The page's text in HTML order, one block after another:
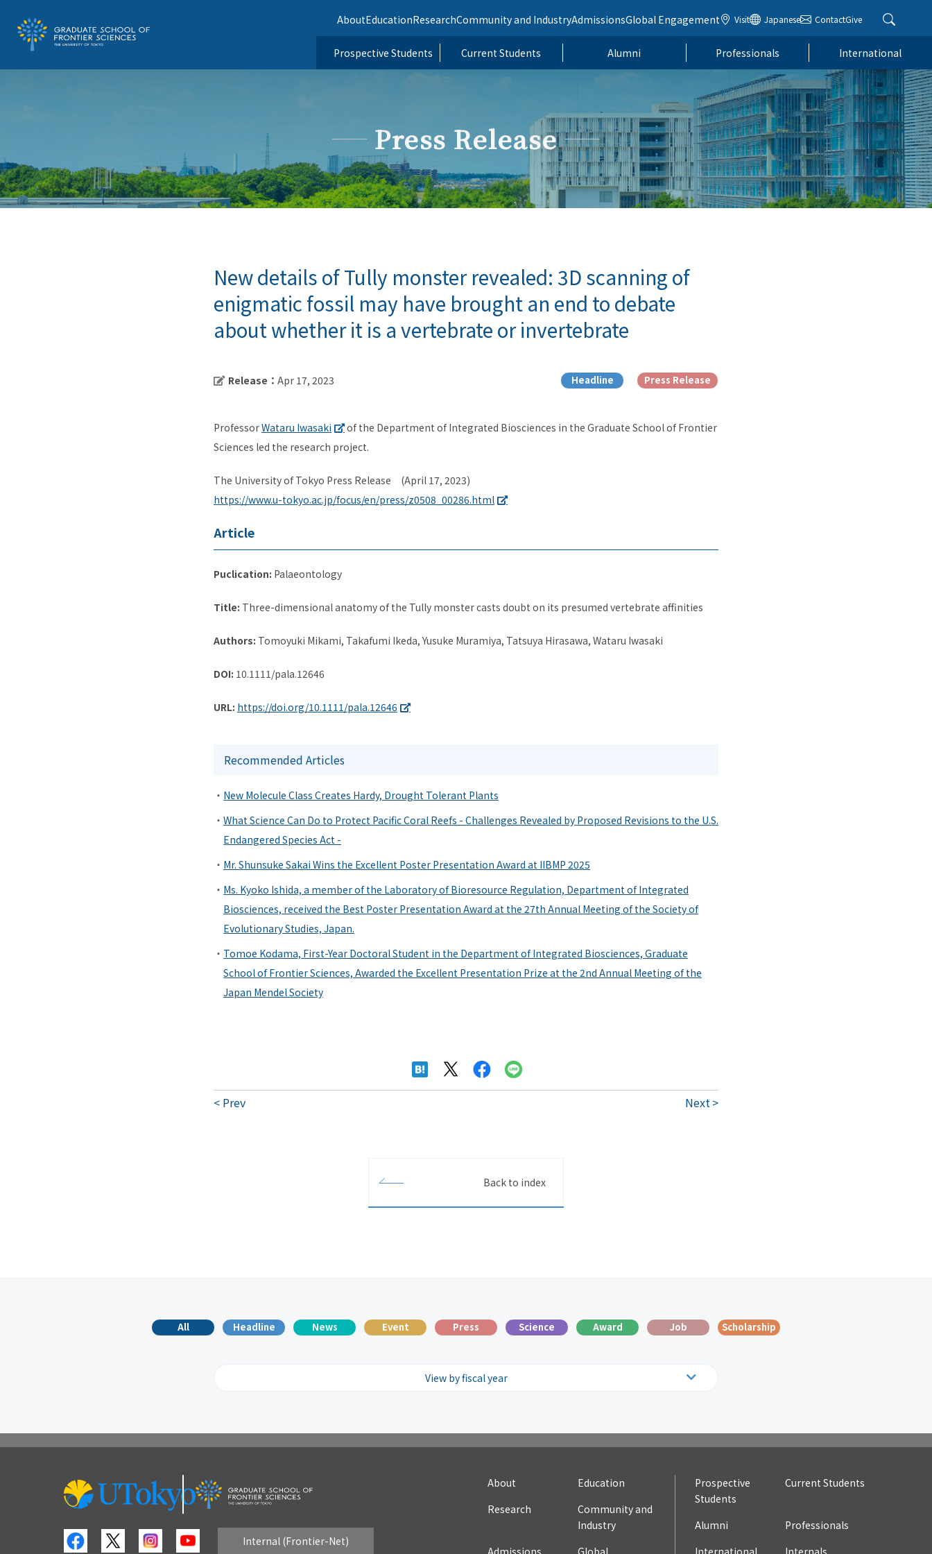
AboutEducationResearchCommunity and IndustryAdmissionsGlobal Engagement Visit Japanese ContactGive
Prospective Students Current Students Alumni Professionals International
Press Release
New details of Tully monster revealed: 3D scanning of
enigmatic fossil may have brought an end to debate
about whether it is a vertebrate or invertebrate
Release：Apr 17, 2023 Headline Press Release
ProfessorWataru Iwasaki of the Department of Integrated Biosciences in the Graduate School of Frontier
Sciences led the research project.
The University of Tokyo Press Release (April 17, 2023)
https://www.u-tokyo.ac.jp/focus/en/press/z0508_00286.html
Article
Puclication: Palaeontology
Title: Three-dimensional anatomy of the Tully monster casts doubt on its presumed vertebrate affinities
Authors: Tomoyuki Mikami, Takafumi Ikeda, Yusuke Muramiya, Tatsuya Hirasawa, Wataru Iwasaki
DOI: 10.1111/pala.12646
URL: https://doi.org/10.1111/pala.12646
Recommended Articles
New Molecule Class Creates Hardy, Drought Tolerant Plants
What Science Can Do to Protect Pacific Coral Reefs - Challenges Revealed by Proposed Revisions to the U.S.
Endangered Species Act -
Mr. Shunsuke Sakai Wins the Excellent Poster Presentation Award at IIBMP 2025
Ms. Kyoko Ishida, a member of the Laboratory of Bioresource Regulation, Department of Integrated
Biosciences, received the Best Poster Presentation Award at the 27th Annual Meeting of the Society of
Evolutionary Studies, Japan.
Tomoe Kodama, First-Year Doctoral Student in the Department of Integrated Biosciences, Graduate
School of Frontier Sciences, Awarded the Excellent Presentation Prize at the 2nd Annual Meeting of the
Japan Mendel Society
Prev Next
Back to index
All Headline News Event Press Science Award Job Scholarship
View by fiscal year
Internal (Frontier-Net)
About
Education
Research
Community and
Industry
Admissions
Global
Prospective
Students
Current Students
Alumni
Professionals
International
Internals